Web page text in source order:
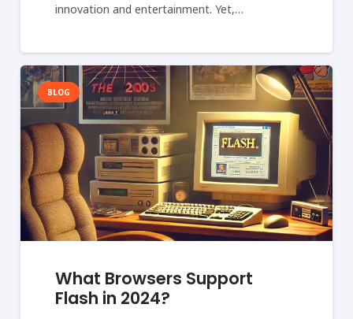
innovation and entertainment. Yet,…
BLOG
What Browsers Support
Flash in 2024?